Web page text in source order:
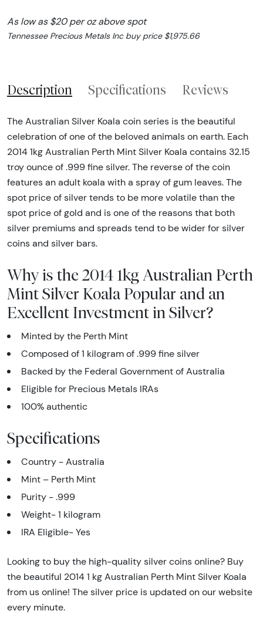
As low as $20 per oz above spot
Tennessee Precious Metals Inc buy price $1,975.66
Description Specifications Reviews
The Australian Silver Koala coin series is the beautiful
celebration of one of the beloved animals on earth. Each
2014 1kg Australian Perth Mint Silver Koala contains 32.15
troy ounce of .999 fine silver. The reverse of the coin
features an adult koala with a spray of gum leaves. The
spot price of silver tends to be more volatile than the
spot price of gold and is one of the reasons that both
silver premiums and spreads tend to be wider for silver
coins and silver bars.
Why is the 2014 1kg Australian Perth
Mint Silver Koala Popular and an
Excellent Investment in Silver?
Minted by the Perth Mint
Composed of 1 kilogram of .999 fine silver
Backed by the Federal Government of Australia
Eligible for Precious Metals IRAs
100% authentic
Specifications
Country - Australia
Mint – Perth Mint
Purity - .999
Weight- 1 kilogram
IRA Eligible- Yes
Looking to buy the high-quality silver coins online? Buy
the beautiful 2014 1 kg Australian Perth Mint Silver Koala
from us online! The silver price is updated on our website
every minute.